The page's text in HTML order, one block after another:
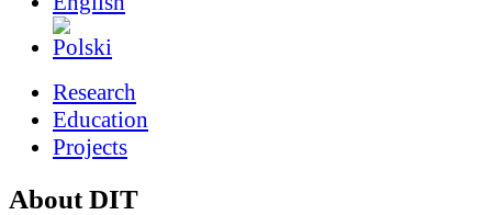
Research
Education
Projects
About DIT